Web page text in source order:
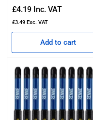
Regular
price
£4.19 Inc. VAT
£3.49 Exc. VAT
Add to cart